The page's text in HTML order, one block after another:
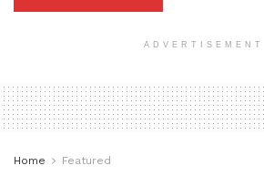
ADVERTISEMENT
Home Featured